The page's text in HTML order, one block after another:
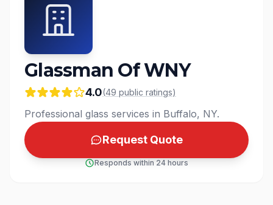
Glassman Of WNY
4.0(49 public ratings)
Professional glass services in Buffalo, NY.
Request Quote
Responds within 24 hours